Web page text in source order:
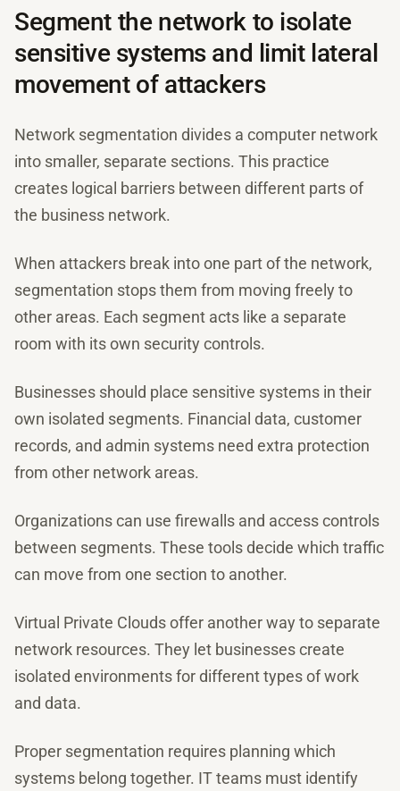
Segment the network to isolate
sensitive systems and limit lateral
movement of attackers
Network segmentation divides a computer network
into smaller, separate sections. This practice
creates logical barriers between different parts of
the business network.
When attackers break into one part of the network,
segmentation stops them from moving freely to
other areas. Each segment acts like a separate
room with its own security controls.
Businesses should place sensitive systems in their
own isolated segments. Financial data, customer
records, and admin systems need extra protection
from other network areas.
Organizations can use firewalls and access controls
between segments. These tools decide which traffic
can move from one section to another.
Virtual Private Clouds offer another way to separate
network resources. They let businesses create
isolated environments for different types of work
and data.
Proper segmentation requires planning which
systems belong together. IT teams must identify